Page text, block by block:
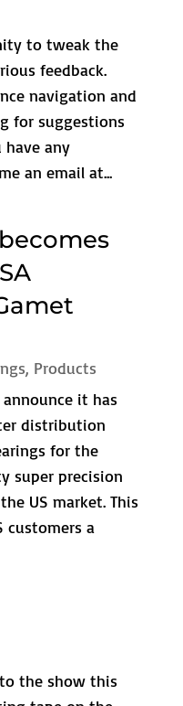
to tweak the
feedback.
navigation and
for suggestions
any
an email at...
, Products
it has
distribution
for the
super precision
US market. This
customers a
the show this